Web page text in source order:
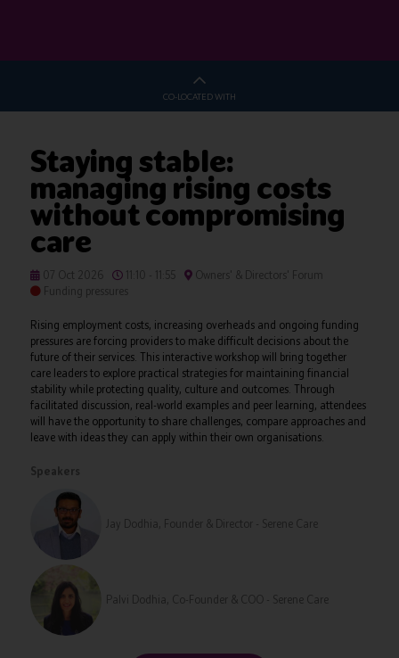
CO-LOCATED WITH
Staying stable:
managing rising costs
without compromising
care
07 Oct 2026 11:10 - 11:55
Owners' & Directors' Forum
Funding pressures
Rising employment costs, increasing overheads and ongoing funding
pressures are forcing providers to make difficult decisions about the
future of their services. This interactive workshop will bring together
care leaders to explore practical strategies for maintaining financial
stability while protecting quality, culture and outcomes. Through
facilitated discussion, real-world examples and peer learning, attendees
will have the opportunity to share challenges, compare approaches and
leave with ideas they can apply within their own organisations.
Speakers
Jay Dodhia, Founder & Director - Serene Care
Palvi Dodhia, Co-Founder & COO - Serene Care